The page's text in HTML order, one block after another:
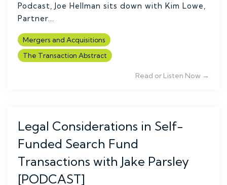
Podcast, Joe Hellman sits down with Kim Lowe,
Partner...
Mergers and Acquisitions
The Transaction Abstract
Read or Listen Now →
Legal Considerations in Self-
Funded Search Fund
Transactions with Jake Parsley
[PODCAST]